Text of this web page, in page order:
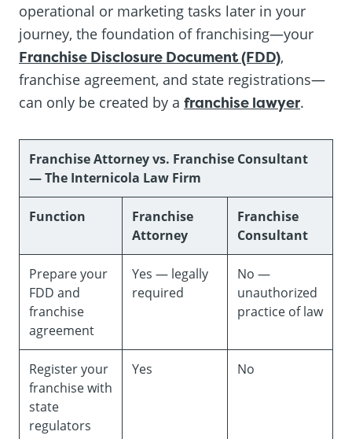
operational or marketing tasks later in your
journey, the foundation of franchising—your
Franchise Disclosure Document (FDD),
franchise agreement, and state registrations—
can only be created by a franchise lawyer.
Franchise Attorney vs. Franchise Consultant
— The Internicola Law Firm
Function
Franchise
Attorney
Franchise
Consultant
Prepare your
FDD and
franchise
agreement
Yes — legally
required
No —
unauthorized
practice of law
Register your
franchise with
state
regulators
Yes No